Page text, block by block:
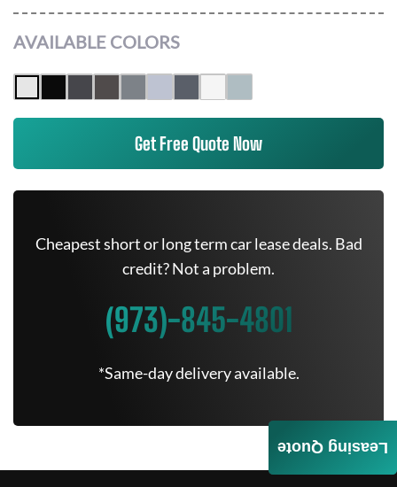
AVAILABLE COLORS
Get Free Quote Now
Cheapest short or long term car lease deals. Bad
credit? Not a problem.
(973)-845-4801
*Same-day delivery available.
Leasing Quote